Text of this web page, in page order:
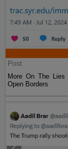
Post
More On The Lies
Open Borders